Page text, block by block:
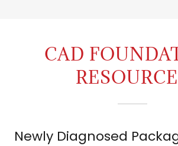
CAD
Newly Diagnosed